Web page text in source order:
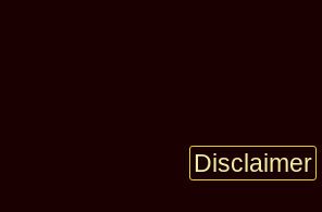
Disclaimer